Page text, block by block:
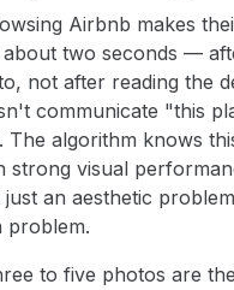
Airbnb makes
about two seconds —
not after reading the
communicate "this
The algorithm knows
strong visual
an aesthetic
problem.
to five photos are